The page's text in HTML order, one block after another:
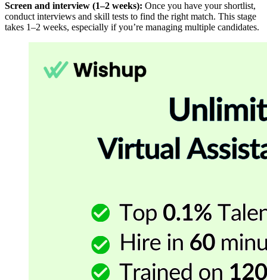
Screen and interview (1–2 weeks): Once you have your shortlist,
conduct interviews and skill tests to find the right match. This stage
takes 1–2 weeks, especially if you’re managing multiple candidates.